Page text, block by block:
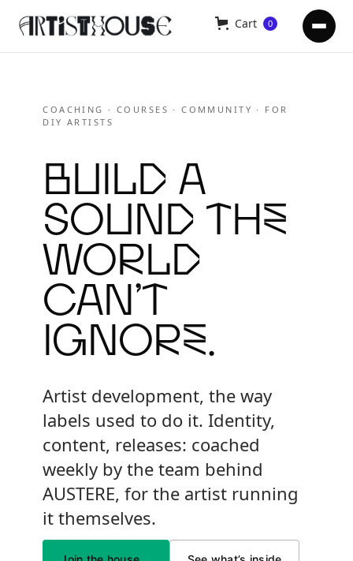
Cart 0
COACHING · COURSES · COMMUNITY · FOR
DIY ARTISTS
Build a
sound the
world
can’t
ignore.
Artist development, the way
labels used to do it. Identity,
content, releases: coached
weekly by the team behind
AUSTERE, for the artist running
it themselves.
→